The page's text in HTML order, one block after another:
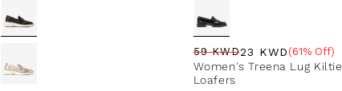
Regular price
59 KWD
Sale price
23 KWD
Sale percentage
(61% Off)
Women's Treena Lug Kiltie
Loafers